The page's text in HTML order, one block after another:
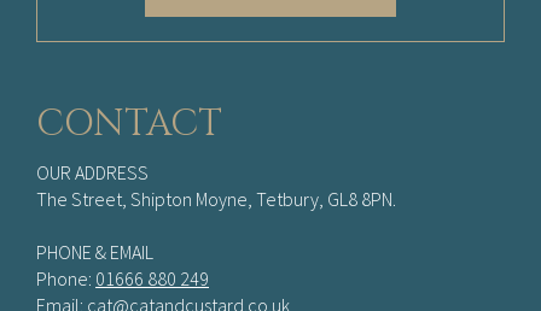
CONTACT
OUR ADDRESS
The Street, Shipton Moyne, Tetbury, GL8 8PN.
PHONE & EMAIL
Phone: 01666 880 249
Email: cat@catandcustard.co.uk